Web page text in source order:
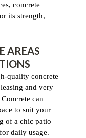
concrete
its strength,
AREAS
quality concrete
and very
can
to suit your
of a chic patio
daily usage.